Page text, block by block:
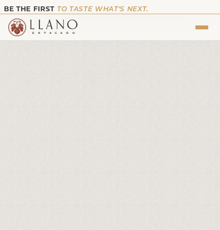
BE THE FIRST TO TASTE WHAT’S NEXT.